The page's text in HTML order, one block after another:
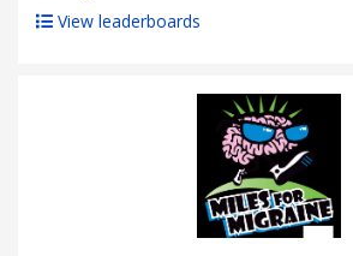
View leaderboards